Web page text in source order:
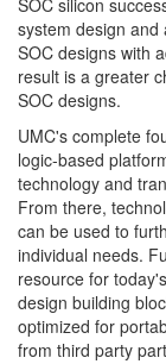
SOC silicon
system design
SOC designs with
result is a greater
SOC designs.
UMC's complete
logic-based
technology and
From there,
can be used to
individual needs.
resource for
design building
optimized for
from third party